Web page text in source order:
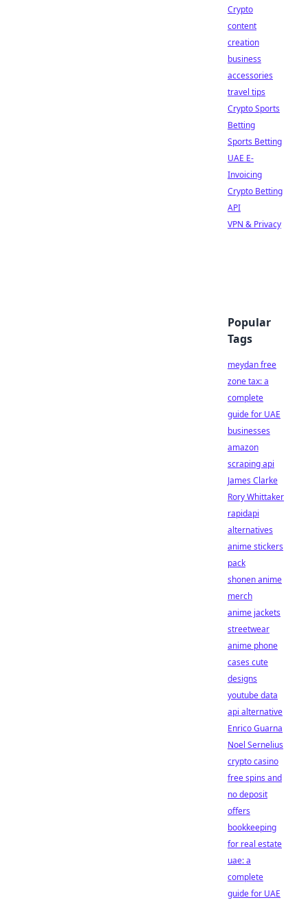
Crypto
content
creation
business
accessories
travel tips
Crypto Sports
Betting
Sports Betting
UAE E-
Invoicing
Crypto Betting
API
VPN & Privacy
Popular
Tags
meydan free
zone tax: a
complete
guide for UAE
businesses
amazon
scraping api
James Clarke
Rory Whittaker
rapidapi
alternatives
anime stickers
pack
shonen anime
merch
anime jackets
streetwear
anime phone
cases cute
designs
youtube data
api alternative
Enrico Guarna
Noel Sernelius
crypto casino
free spins and
no deposit
offers
bookkeeping
for real estate
uae: a
complete
guide for UAE